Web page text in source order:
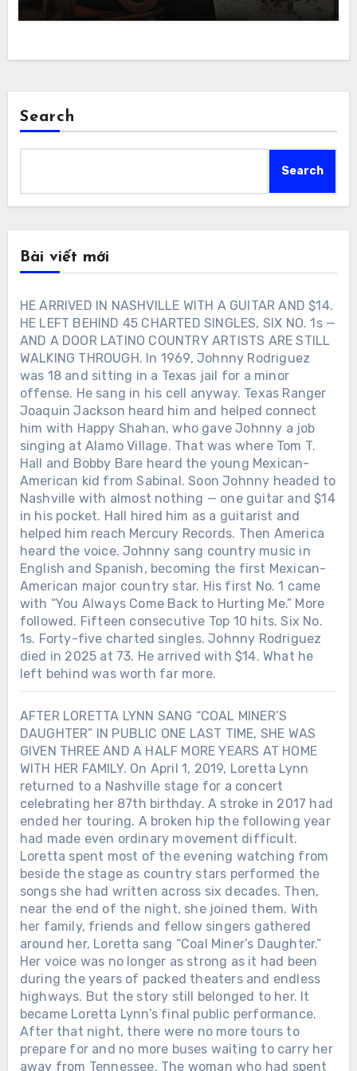
Search
Search
Bài viết mới
HE ARRIVED IN NASHVILLE WITH A GUITAR AND $14.
HE LEFT BEHIND 45 CHARTED SINGLES, SIX NO. 1s —
AND A DOOR LATINO COUNTRY ARTISTS ARE STILL
WALKING THROUGH. In 1969, Johnny Rodriguez
was 18 and sitting in a Texas jail for a minor
offense. He sang in his cell anyway. Texas Ranger
Joaquin Jackson heard him and helped connect
him with Happy Shahan, who gave Johnny a job
singing at Alamo Village. That was where Tom T.
Hall and Bobby Bare heard the young Mexican-
American kid from Sabinal. Soon Johnny headed to
Nashville with almost nothing — one guitar and $14
in his pocket. Hall hired him as a guitarist and
helped him reach Mercury Records. Then America
heard the voice. Johnny sang country music in
English and Spanish, becoming the first Mexican-
American major country star. His first No. 1 came
with “You Always Come Back to Hurting Me.” More
followed. Fifteen consecutive Top 10 hits. Six No.
1s. Forty-five charted singles. Johnny Rodriguez
died in 2025 at 73. He arrived with $14. What he
left behind was worth far more.
AFTER LORETTA LYNN SANG “COAL MINER’S
DAUGHTER” IN PUBLIC ONE LAST TIME, SHE WAS
GIVEN THREE AND A HALF MORE YEARS AT HOME
WITH HER FAMILY. On April 1, 2019, Loretta Lynn
returned to a Nashville stage for a concert
celebrating her 87th birthday. A stroke in 2017 had
ended her touring. A broken hip the following year
had made even ordinary movement difficult.
Loretta spent most of the evening watching from
beside the stage as country stars performed the
songs she had written across six decades. Then,
near the end of the night, she joined them. With
her family, friends and fellow singers gathered
around her, Loretta sang “Coal Miner’s Daughter.”
Her voice was no longer as strong as it had been
during the years of packed theaters and endless
highways. But the story still belonged to her. It
became Loretta Lynn’s final public performance.
After that night, there were no more tours to
prepare for and no more buses waiting to carry her
away from Tennessee. The woman who had spent